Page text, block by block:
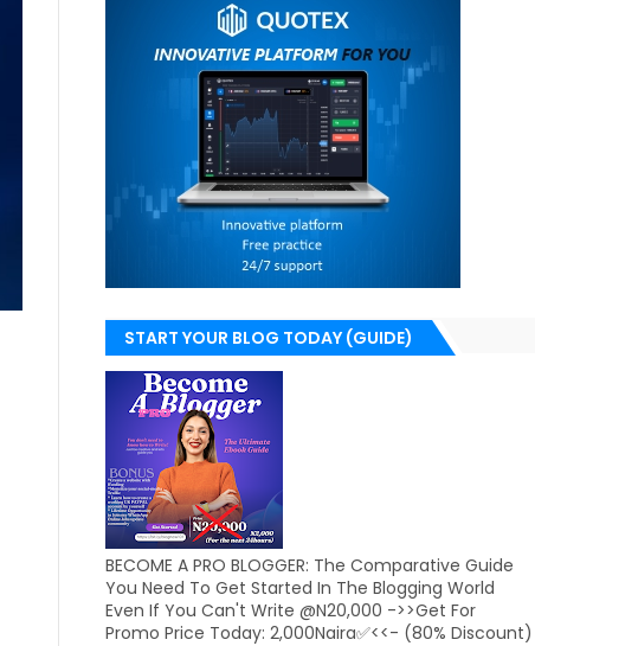
START YOUR BLOG TODAY (GUIDE)
BECOME A PRO BLOGGER: The Comparative Guide
You Need To Get Started In The Blogging World
Even If You Can't Write @N20,000 ->>Get For
Promo Price Today: 2,000Naira✅<<- (80% Discount)